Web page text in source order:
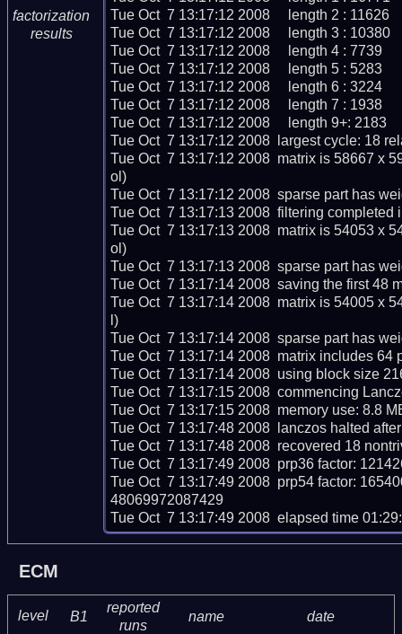
factorization
results
Tue Oct  7 13:17:12 2008     length 2 : 11626
Tue Oct  7 13:17:12 2008     length 3 : 10380
Tue Oct  7 13:17:12 2008     length 4 : 7739
Tue Oct  7 13:17:12 2008     length 5 : 5283
Tue Oct  7 13:17:12 2008     length 6 : 3224
Tue Oct  7 13:17:12 2008     length 7 : 1938
Tue Oct  7 13:17:12 2008     length 9+: 2183
Tue Oct  7 13:17:12 2008  largest cycle: 18
Tue Oct  7 13:17:12 2008  matrix is 58667 x
ol)
Tue Oct  7 13:17:12 2008  sparse part has
Tue Oct  7 13:17:13 2008  filtering completed
Tue Oct  7 13:17:13 2008  matrix is 54053 x
ol)
Tue Oct  7 13:17:13 2008  sparse part has
Tue Oct  7 13:17:14 2008  saving the first 48
Tue Oct  7 13:17:14 2008  matrix is 54005 x
l)
Tue Oct  7 13:17:14 2008  sparse part has
Tue Oct  7 13:17:14 2008  matrix includes 64
Tue Oct  7 13:17:14 2008  using block size
Tue Oct  7 13:17:15 2008  commencing
Tue Oct  7 13:17:15 2008  memory use: 8.8
Tue Oct  7 13:17:48 2008  lanczos halted
Tue Oct  7 13:17:48 2008  recovered 18
Tue Oct  7 13:17:49 2008  prp36 factor:
Tue Oct  7 13:17:49 2008  prp54 factor:
48069972087429
Tue Oct  7 13:17:49 2008  elapsed time
ECM
level B1
reported
runs
name date